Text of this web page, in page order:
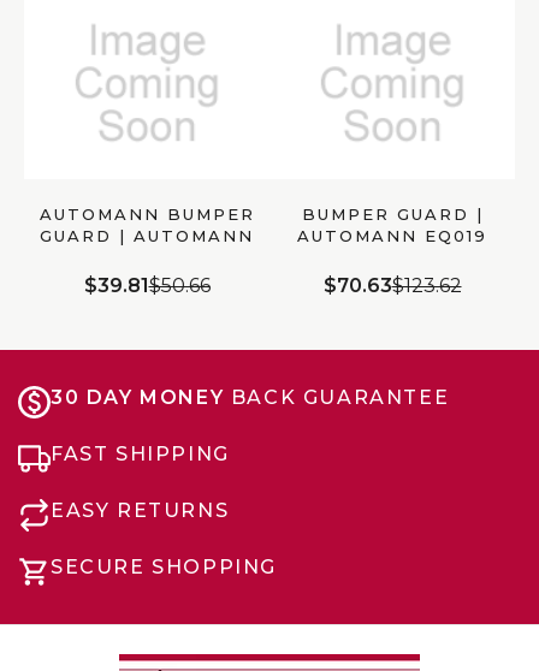
AUTOMANN BUMPER
GUARD | AUTOMANN
$50.66
$39.81
BUMPER GUARD |
AUTOMANN EQ019
$123.62
$70.63
30 DAY MONEY BACK GUARANTEE
FAST SHIPPING
EASY RETURNS
SECURE SHOPPING